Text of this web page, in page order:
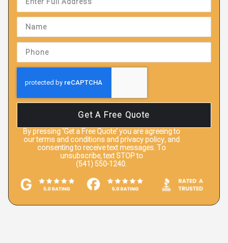
Get A Free Quote
By pressing‘Get a Free Quote’you are agreeing to
our terms and conditions and privacy policy, and
consenting to receive text messages. To
unsubscribe, text STOP to
(541) 550-1240.